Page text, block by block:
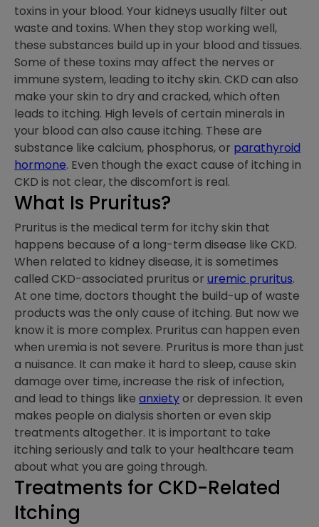
toxins in your blood. Your kidneys usually filter out
waste and toxins. When they stop working well,
these substances build up in your blood and tissues.
Some of these toxins may affect the nerves or
immune system, leading to itchy skin. CKD can also
make your skin to dry and cracked, which often
leads to itching. High levels of certain minerals in
your blood can also cause itching. These are
substance like calcium, phosphorus, or parathyroid
hormone. Even though the exact cause of itching in
CKD is not clear, the discomfort is real.
What Is Pruritus?
Pruritus is the medical term for itchy skin that
happens because of a long-term disease like CKD.
When related to kidney disease, it is sometimes
called CKD-associated pruritus or uremic pruritus.
At one time, doctors thought the build-up of waste
products was the only cause of itching. But now we
know it is more complex. Pruritus can happen even
when uremia is not severe. Pruritus is more than just
a nuisance. It can make it hard to sleep, cause skin
damage over time, increase the risk of infection,
and lead to things like anxietyor depression. It even
makes people on dialysis shorten or even skip
treatments altogether. It is important to take
itching seriously and talk to your healthcare team
about what you are going through.
Treatments for CKD-Related
Itching